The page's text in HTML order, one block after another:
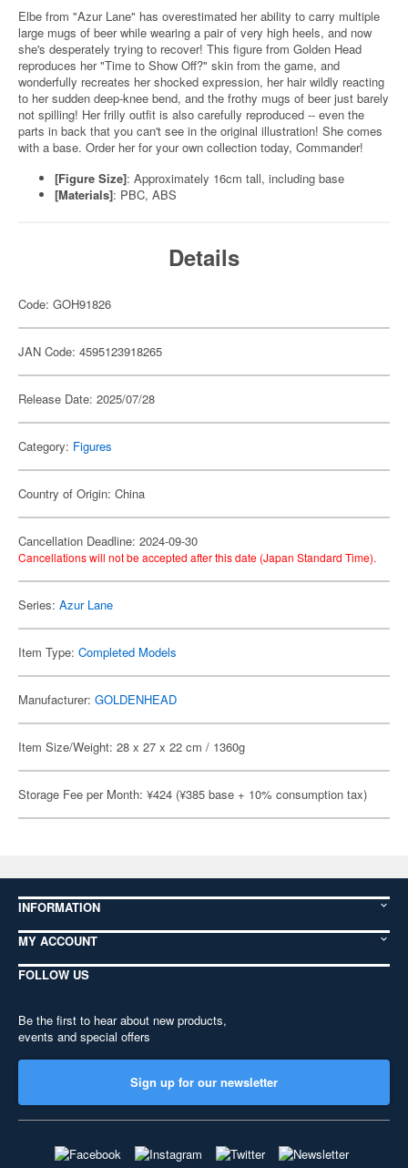
Elbe from "Azur Lane" has overestimated her ability to carry multiple
large mugs of beer while wearing a pair of very high heels, and now
she's desperately trying to recover! This figure from Golden Head
reproduces her "Time to Show Off?" skin from the game, and
wonderfully recreates her shocked expression, her hair wildly reacting
to her sudden deep-knee bend, and the frothy mugs of beer just barely
not spilling! Her frilly outfit is also carefully reproduced -- even the
parts in back that you can't see in the original illustration! She comes
with a base. Order her for your own collection today, Commander!
[Figure Size]: Approximately 16cm tall, including base
[Materials]: PBC, ABS
Details
Code: GOH91826
JAN Code: 4595123918265
Release Date: 2025/07/28
Category: Figures
Country of Origin: China
Cancellation Deadline: 2024-09-30
Cancellations will not be accepted after this date (Japan Standard Time).
Series: Azur Lane
Item Type: Completed Models
Manufacturer: GOLDENHEAD
Item Size/Weight: 28 x 27 x 22 cm / 1360g
Storage Fee per Month: ¥424 (¥385 base + 10% consumption tax)
INFORMATION
MY ACCOUNT
FOLLOW US
Be the first to hear about new products,
events and special offers
Sign up for our newsletter